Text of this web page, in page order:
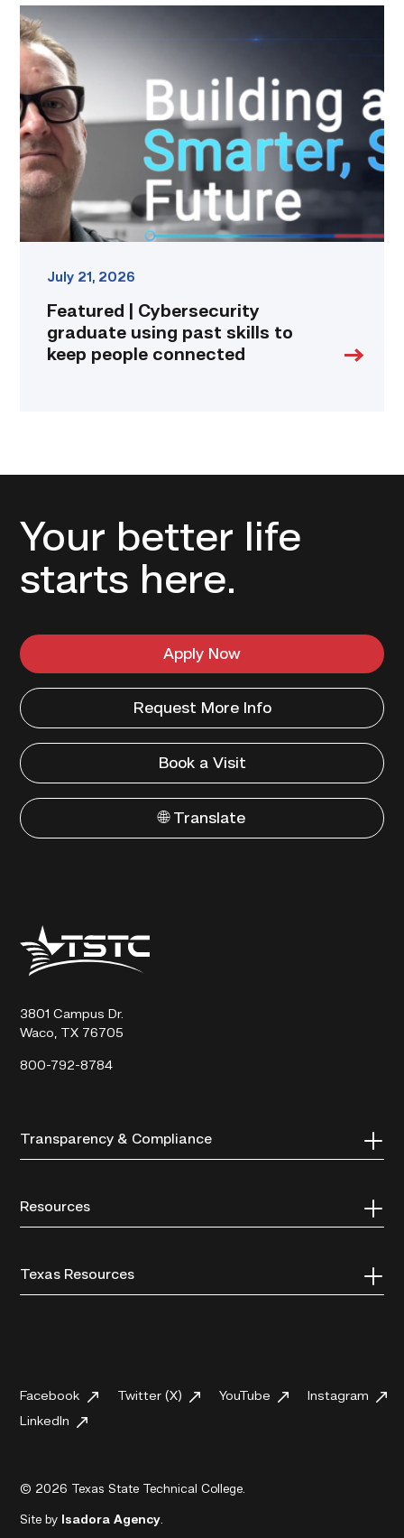
Featured
|
Cybersecurity
graduate
using
past
skills
to
keep
people
connected
July 21, 2026
Featured | Cybersecurity
graduate using past skills to
keep people connected
Your better life
starts here.
Apply Now
Request More Info
Book a Visit
🌐 Translate
Texas
State
Technical
3801 Campus Dr.
Waco, TX 76705
800-792-8784
Transparency & Compliance
Resources
Texas Resources
Facebook Twitter (X) YouTube
Instagram
LinkedIn
© 2026 Texas State Technical College.
Site by Isadora Agency.